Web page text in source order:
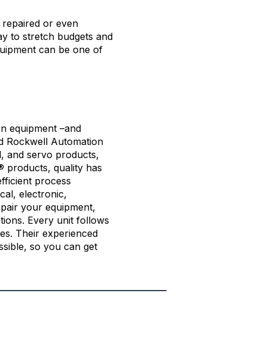
or even
to stretch budgets and
can be one of
equipment –and
Rockwell Automation
and servo products,
products, quality has
process
electronic,
your equipment,
Every unit follows
Their experienced
so you can get